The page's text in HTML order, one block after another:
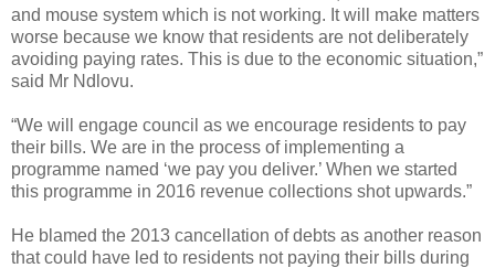
and mouse system which is not working. It will make matters
worse because we know that residents are not deliberately
avoiding paying rates. This is due to the economic situation,”
said Mr Ndlovu.
“We will engage council as we encourage residents to pay
their bills. We are in the process of implementing a
programme named ‘we pay you deliver.’ When we started
this programme in 2016 revenue collections shot upwards.”
He blamed the 2013 cancellation of debts as another reason
that could have led to residents not paying their bills during